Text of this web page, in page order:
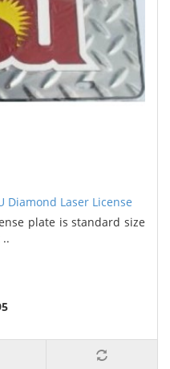
Diamond Laser License
plate is standard size